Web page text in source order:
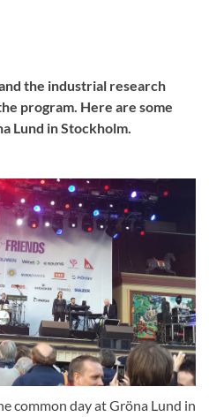
the industrial research
program. Here are some
Lund in Stockholm.
common day at Gröna Lund in